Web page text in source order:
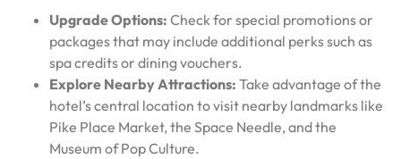
Upgrade Options: Check for special promotions or
packages that may include additional perks such as
spa credits or dining vouchers.
Explore Nearby Attractions: Take advantage of the
hotel’s central location to visit nearby landmarks like
Pike Place Market, the Space Needle, and the
Museum of Pop Culture.